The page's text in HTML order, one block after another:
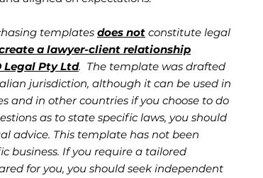
templates does not constitute legal
a lawyer-client relationship
Legal Pty Ltd. The template was drafted
jurisdiction, although it can be used in
and in other countries if you choose to do
as to state specific laws, you should
advice. This template has not been
business. If you require a tailored
for you, you should seek independent